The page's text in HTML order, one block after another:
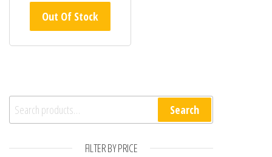
Out Of Stock
Search for: Search
FILTER BY PRICE